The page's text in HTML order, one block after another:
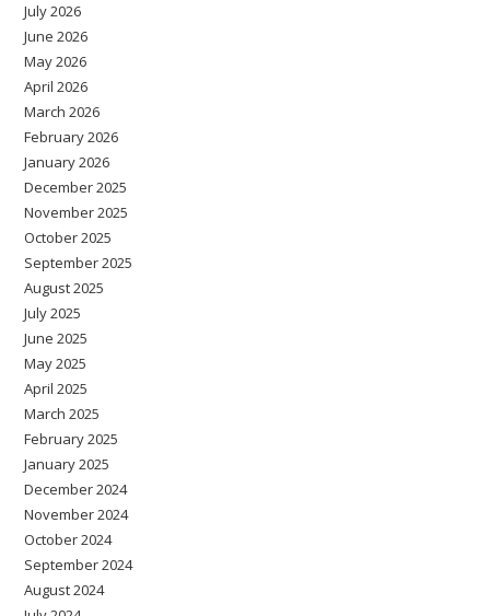
July 2026
June 2026
May 2026
April 2026
March 2026
February 2026
January 2026
December 2025
November 2025
October 2025
September 2025
August 2025
July 2025
June 2025
May 2025
April 2025
March 2025
February 2025
January 2025
December 2024
November 2024
October 2024
September 2024
August 2024